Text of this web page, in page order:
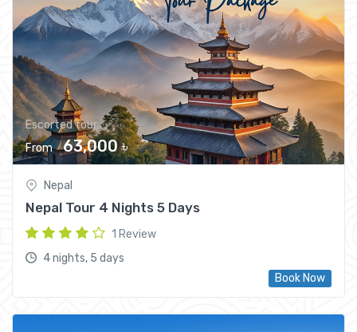
Escorted tour
From
63,000 ৳
Nepal
Nepal Tour 4 Nights 5 Days
1 Review
4 nights, 5 days
Book Now